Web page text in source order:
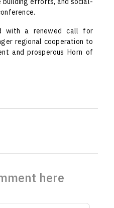
with a renewed call for
regional cooperation to
and prosperous Horn of
here